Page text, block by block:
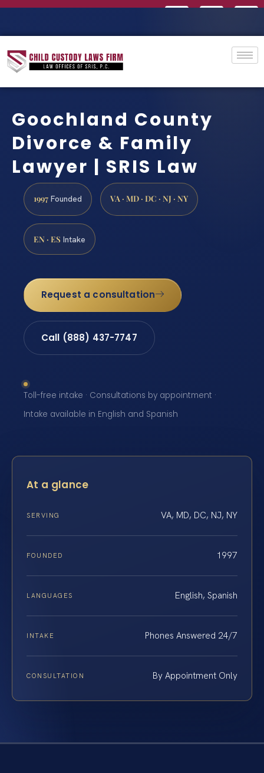
Goochland County
Divorce & Family
Lawyer | SRIS Law
1997 Founded VA · MD · DC · NJ · NY
EN · ES Intake
Request a consultation
Call (888) 437-7747
Toll-free intake · Consultations by appointment ·
Intake available in English and Spanish
At a glance
SERVING VA, MD, DC, NJ, NY
FOUNDED 1997
LANGUAGES English, Spanish
INTAKE Phones Answered 24/7
CONSULTATION By Appointment Only